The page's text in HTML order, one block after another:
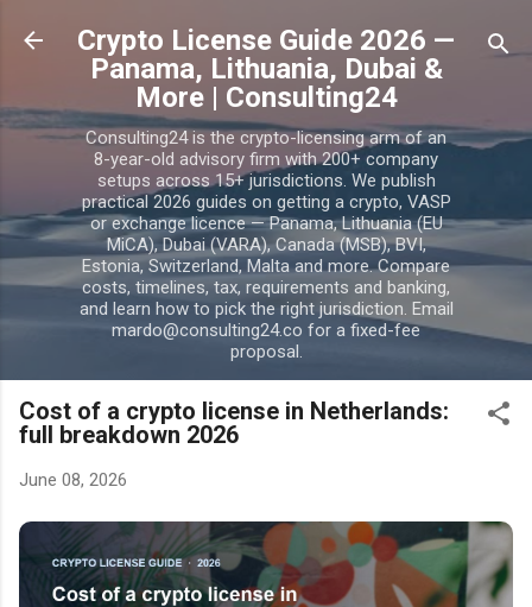
Skip to main content
Crypto License Guide 2026 —
Panama, Lithuania, Dubai &
More | Consulting24
Consulting24 is the crypto-licensing arm of an
8-year-old advisory firm with 200+ company
setups across 15+ jurisdictions. We publish
practical 2026 guides on getting a crypto, VASP
or exchange licence — Panama, Lithuania (EU
MiCA), Dubai (VARA), Canada (MSB), BVI,
Estonia, Switzerland, Malta and more. Compare
costs, timelines, tax, requirements and banking,
and learn how to pick the right jurisdiction. Email
mardo@consulting24.co for a fixed-fee
proposal.
Cost of a crypto license in Netherlands:
full breakdown 2026
June 08, 2026